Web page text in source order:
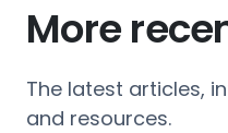
More
The latest articles,
and resources.